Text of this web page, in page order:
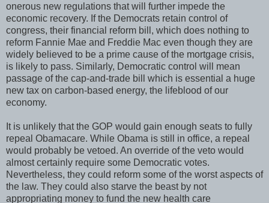
onerous new regulations that will further impede the
economic recovery. If the Democrats retain control of
congress, their financial reform bill, which does nothing to
reform Fannie Mae and Freddie Mac even though they are
widely believed to be a prime cause of the mortgage crisis,
is likely to pass. Similarly, Democratic control will mean
passage of the cap-and-trade bill which is essential a huge
new tax on carbon-based energy, the lifeblood of our
economy.
It is unlikely that the GOP would gain enough seats to fully
repeal Obamacare. While Obama is still in office, a repeal
would probably be vetoed. An override of the veto would
almost certainly require some Democratic votes.
Nevertheless, they could reform some of the worst aspects of
the law. They could also starve the beast by not
appropriating money to fund the new health care